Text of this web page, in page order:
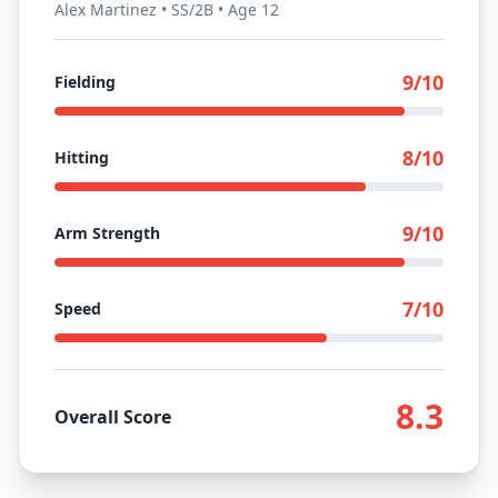
Alex Martinez • SS/2B • Age 12
Fielding 9/10
Hitting 8/10
Arm Strength 9/10
Speed 7/10
Overall Score 8.3